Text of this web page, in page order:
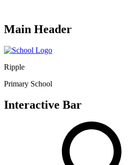
Main Header
Ripple
Primary School
Interactive Bar